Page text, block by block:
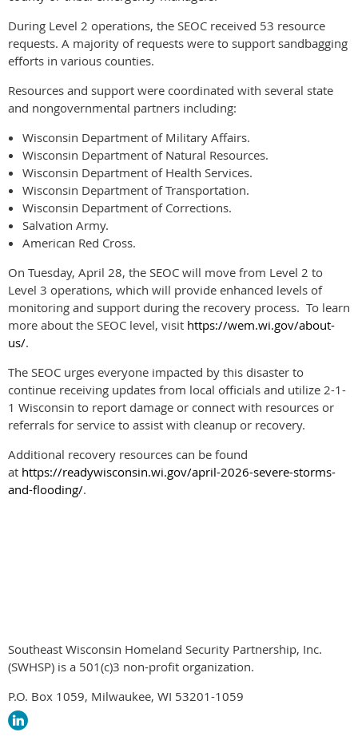
During Level 2 operations, the SEOC received 53 resource
requests. A majority of requests were to support sandbagging
efforts in various counties.
Resources and support were coordinated with several state
and nongovernmental partners including:
Wisconsin Department of Military Affairs.
Wisconsin Department of Natural Resources.
Wisconsin Department of Health Services.
Wisconsin Department of Transportation.
Wisconsin Department of Corrections.
Salvation Army.
American Red Cross.
On Tuesday, April 28, the SEOC will move from Level 2 to
Level 3 operations, which will provide enhanced levels of
monitoring and support during the recovery process. To learn
more about the SEOC level, visit https://wem.wi.gov/about-
us/.
The SEOC urges everyone impacted by this disaster to
continue receiving updates from local officials and utilize 2-1-
1 Wisconsin to report damage or connect with resources or
referrals for service to assist with cleanup or recovery.
Additional recovery resources can be found
at https://readywisconsin.wi.gov/april-2026-severe-storms-
and-flooding/.
Southeast Wisconsin Homeland Security Partnership, Inc.
(SWHSP) is a 501(c)3 non-profit organization.
P.O. Box 1059, Milwaukee, WI 53201-1059